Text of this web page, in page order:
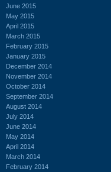
June 2015
May 2015
April 2015
March 2015
February 2015
January 2015
December 2014
November 2014
October 2014
September 2014
August 2014
July 2014
June 2014
May 2014
April 2014
March 2014
February 2014